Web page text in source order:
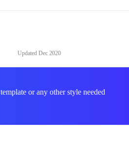
Updated Dec 2020
or any other style needed